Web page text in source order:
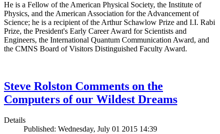
He is a Fellow of the American Physical Society, the Institute of
Physics, and the American Association for the Advancement of
Science; he is a recipient of the Arthur Schawlow Prize and I.I. Rabi
Prize, the President's Early Career Award for Scientists and
Engineers, the International Quantum Communication Award, and
the CMNS Board of Visitors Distinguished Faculty Award.
Steve Rolston Comments on the
Computers of our Wildest Dreams
Details
Published: Wednesday, July 01 2015 14:39